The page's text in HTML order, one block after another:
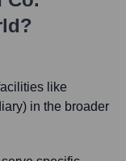
like
in the broader